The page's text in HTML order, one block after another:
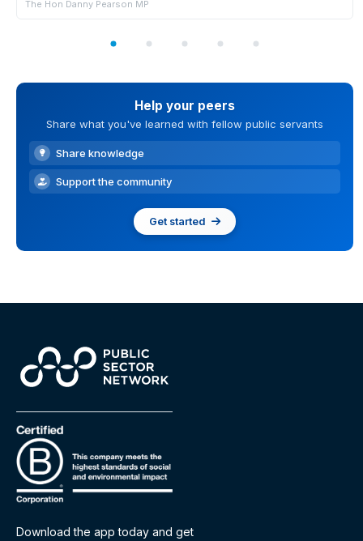
The Hon Danny Pearson MP
Help your peers
Share what you've learned with fellow public servants
Share knowledge
Support the community
Get started
Download the app today and get